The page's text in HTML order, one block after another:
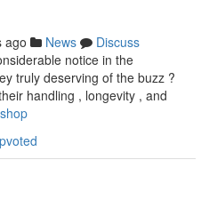
ago News
Discuss
notice in the
truly deserving of the buzz ?
handling , longevity , and